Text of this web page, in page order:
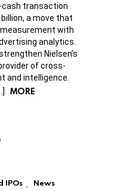
cash transaction
a move that
with
analytics.
Nielsen’s
of cross-
and intelligence.
MORE
IPOs , News